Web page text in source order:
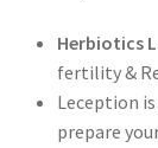
Herbiotics
fertility &
Leception
prepare